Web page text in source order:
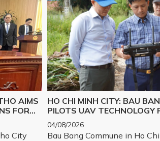
AIMS
FOR
City
HO CHI MINH CITY: BAU
PILOTS UAV TECHNOLOGY
04/08/2026
Bau Bang Commune in Ho